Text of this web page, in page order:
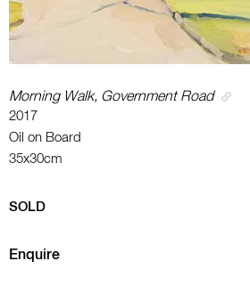
Morning Walk, Government Road
2017
Oil on Board
35x30cm
SOLD
Enquire